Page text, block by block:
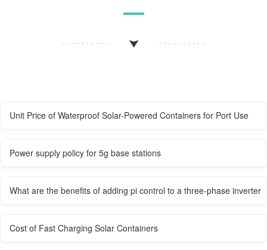
Unit Price of Waterproof Solar-Powered Containers for Port Use
Power supply policy for 5g base stations
What are the benefits of adding pi control to a three-phase inverter
Cost of Fast Charging Solar Containers